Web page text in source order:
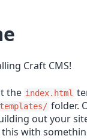
Craft CMS!
the index.html
templates/ folder.
out your
with